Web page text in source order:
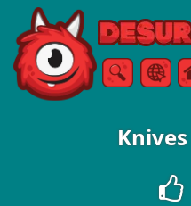
Free Online
SearchMenu